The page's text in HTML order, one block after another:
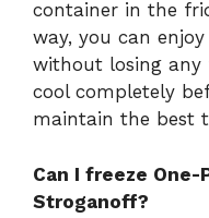
container in the
way, you can
without losing any
cool completely
maintain the best
Can I freeze
Stroganoff?